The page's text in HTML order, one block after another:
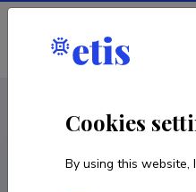
R&D project
Cookies
By using this